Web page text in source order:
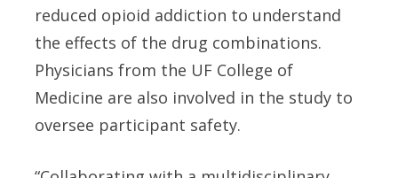
reduced opioid addiction to understand
the effects of the drug combinations.
Physicians from the UF College of
Medicine are also involved in the study to
oversee participant safety.